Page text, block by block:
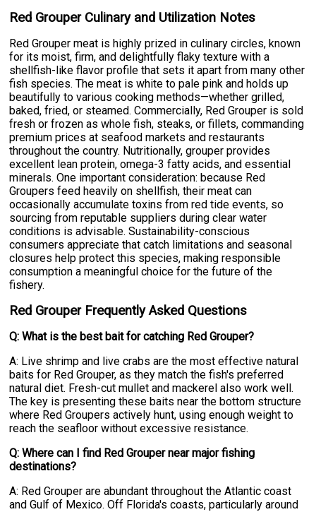
Red Grouper Culinary and Utilization Notes
Red Grouper meat is highly prized in culinary circles, known
for its moist, firm, and delightfully flaky texture with a
shellfish-like flavor profile that sets it apart from many other
fish species. The meat is white to pale pink and holds up
beautifully to various cooking methods—whether grilled,
baked, fried, or steamed. Commercially, Red Grouper is sold
fresh or frozen as whole fish, steaks, or fillets, commanding
premium prices at seafood markets and restaurants
throughout the country. Nutritionally, grouper provides
excellent lean protein, omega-3 fatty acids, and essential
minerals. One important consideration: because Red
Groupers feed heavily on shellfish, their meat can
occasionally accumulate toxins from red tide events, so
sourcing from reputable suppliers during clear water
conditions is advisable. Sustainability-conscious
consumers appreciate that catch limitations and seasonal
closures help protect this species, making responsible
consumption a meaningful choice for the future of the
fishery.
Red Grouper Frequently Asked Questions
Q: What is the best bait for catching Red Grouper?
A: Live shrimp and live crabs are the most effective natural
baits for Red Grouper, as they match the fish's preferred
natural diet. Fresh-cut mullet and mackerel also work well.
The key is presenting these baits near the bottom structure
where Red Groupers actively hunt, using enough weight to
reach the seafloor without excessive resistance.
Q: Where can I find Red Grouper near major fishing
destinations?
A: Red Grouper are abundant throughout the Atlantic coast
and Gulf of Mexico. Off Florida's coasts, particularly around